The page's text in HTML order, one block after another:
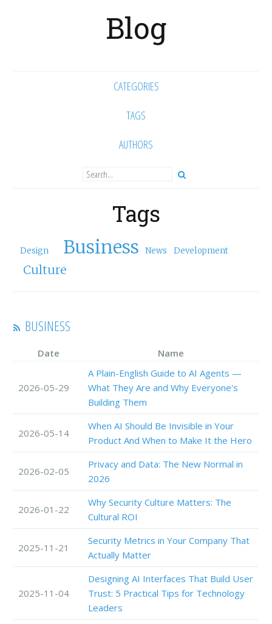
Blog
CATEGORIES
TAGS
AUTHORS
Tags
Design Business News Development
Culture
BUSINESS
Date Name
2026-05-29
A Plain-English Guide to AI Agents —
What They Are and Why Everyone's
Building Them
2026-05-14
When AI Should Be Invisible in Your
Product And When to Make It the Hero
2026-02-05
Privacy and Data: The New Normal in
2026
2026-01-22
Why Security Culture Matters: The
Cultural ROI
2025-11-21
Security Metrics in Your Company That
Actually Matter
2025-11-04
Designing AI Interfaces That Build User
Trust: 5 Practical Tips for Technology
Leaders